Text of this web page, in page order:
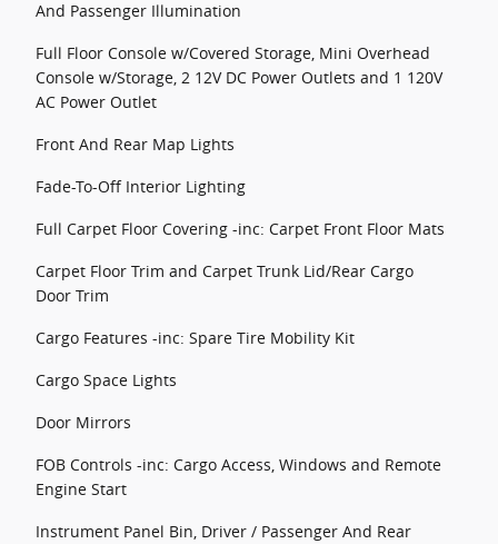
And Passenger Illumination
Full Floor Console w/Covered Storage, Mini Overhead
Console w/Storage, 2 12V DC Power Outlets and 1 120V
AC Power Outlet
Front And Rear Map Lights
Fade-To-Off Interior Lighting
Full Carpet Floor Covering -inc: Carpet Front Floor Mats
Carpet Floor Trim and Carpet Trunk Lid/Rear Cargo
Door Trim
Cargo Features -inc: Spare Tire Mobility Kit
Cargo Space Lights
Door Mirrors
FOB Controls -inc: Cargo Access, Windows and Remote
Engine Start
Instrument Panel Bin, Driver / Passenger And Rear